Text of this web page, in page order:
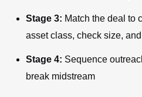
Stage 3: Match the deal to
asset class, check size,
Stage 4: Sequence
break midstream